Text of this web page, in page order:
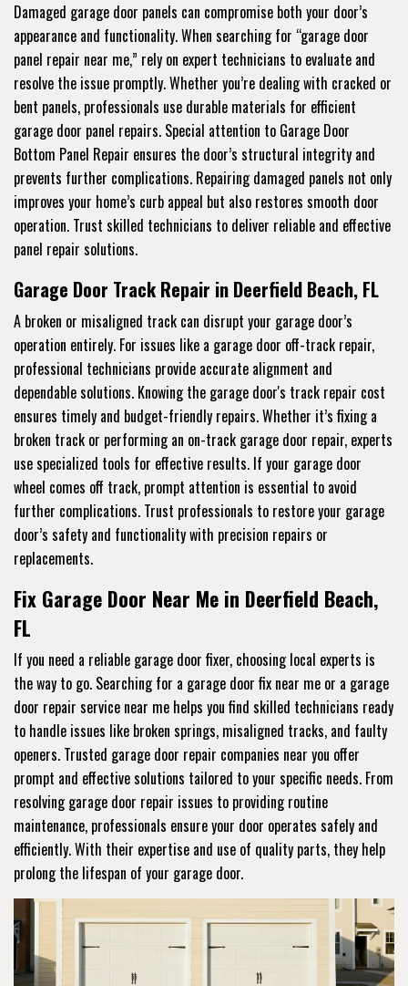
Damaged garage door panels can compromise both your door’s
appearance and functionality. When searching for “garage door
panel repair near me,” rely on expert technicians to evaluate and
resolve the issue promptly. Whether you’re dealing with cracked or
bent panels, professionals use durable materials for efficient
garage door panel repairs. Special attention to Garage Door
Bottom Panel Repair ensures the door’s structural integrity and
prevents further complications. Repairing damaged panels not only
improves your home’s curb appeal but also restores smooth door
operation. Trust skilled technicians to deliver reliable and effective
panel repair solutions.
Garage Door Track Repair in Deerfield Beach, FL
A broken or misaligned track can disrupt your garage door’s
operation entirely. For issues like a garage door off-track repair,
professional technicians provide accurate alignment and
dependable solutions. Knowing the garage door's track repair cost
ensures timely and budget-friendly repairs. Whether it’s fixing a
broken track or performing an on-track garage door repair, experts
use specialized tools for effective results. If your garage door
wheel comes off track, prompt attention is essential to avoid
further complications. Trust professionals to restore your garage
door’s safety and functionality with precision repairs or
replacements.
Fix Garage Door Near Me in Deerfield Beach,
FL
If you need a reliable garage door fixer, choosing local experts is
the way to go. Searching for a garage door fix near me or a garage
door repair service near me helps you find skilled technicians ready
to handle issues like broken springs, misaligned tracks, and faulty
openers. Trusted garage door repair companies near you offer
prompt and effective solutions tailored to your specific needs. From
resolving garage door repair issues to providing routine
maintenance, professionals ensure your door operates safely and
efficiently. With their expertise and use of quality parts, they help
prolong the lifespan of your garage door.